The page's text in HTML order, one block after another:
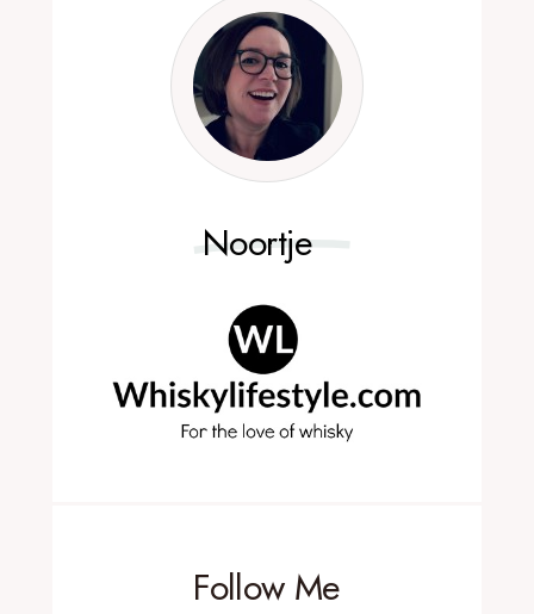
Noortje
Follow Me